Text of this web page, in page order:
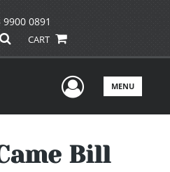
9900 0891
CART
UserMENU
Bill